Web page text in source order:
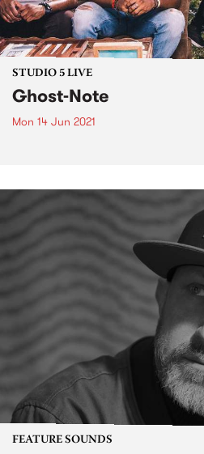
STUDIO 5 LIVE
Ghost-Note
Mon 14 Jun 2021
FEATURE SOUNDS